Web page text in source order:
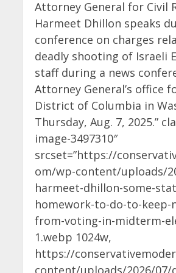
Attorney General for Civil
Harmeet Dhillon speaks
conference on charges
deadly shooting of Israeli
staff during a news
Attorney General’s office
District of Columbia in
Thursday, Aug. 7, 2025.”
image-3497310″
srcset=”https://
om/wp-content/uploads/
harmeet-dhillon-some-
homework-to-do-to-keep-
from-voting-in-midterm-
1.webp 1024w,
https://